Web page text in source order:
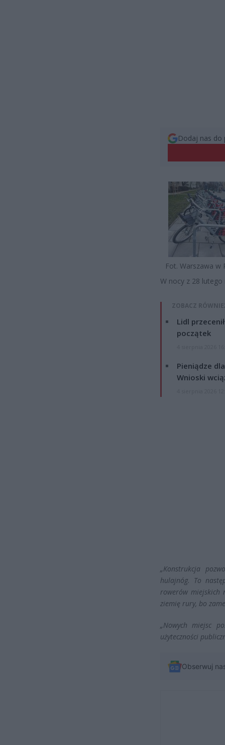
Dodaj nas do
Fot. Warszawa w
W nocy z 28
ZOBACZ
Lidl
początek
Pieniądze
Wnioski
„Konstrukcja
hulajnóg. To
rowerów miejskich
ziemię rury, bo
„Nowych miejsc
użyteczności
Obserwuj